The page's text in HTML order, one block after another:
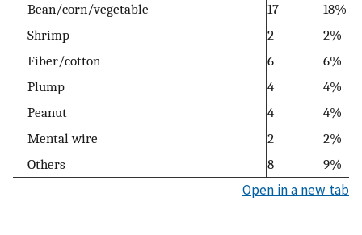
Bean/corn/vegetable
17
18%
Shrimp
2
2%
Fiber/cotton
6
6%
Plump
4
4%
Peanut
4
4%
Mental wire
2
2%
Others
8 9%
Open in a new tab